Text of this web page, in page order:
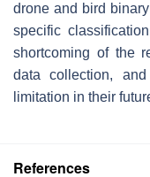
drone and bird
specific
shortcoming of the
data collection,
limitation in their
References